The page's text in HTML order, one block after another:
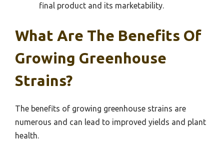
final product and its marketability.
What Are The Benefits Of
Growing Greenhouse
Strains?
The benefits of growing greenhouse strains are
numerous and can lead to improved yields and plant
health.